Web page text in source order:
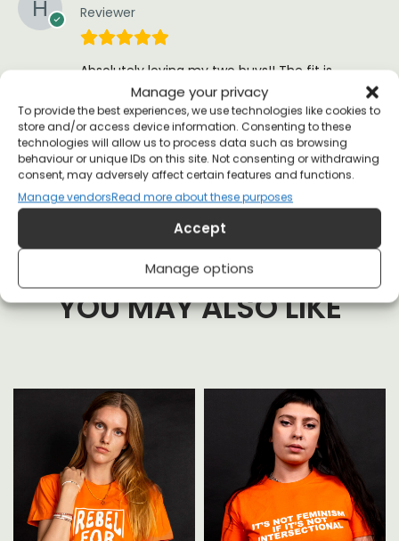
Manage your privacy
To provide the best experiences, we use technologies like cookies to
store and/or access device information. Consenting to these
technologies will allow us to process data such as browsing
behaviour or unique IDs on this site. Not consenting or withdrawing
consent, may adversely affect certain features and functions.
Manage vendorsRead more about these purposes
Accept
Manage options
Reviewer
Absolutely loving my two buys!! The fit is
perfect and seeing as they print it just before
they send it, delivery was good
(0)
YOU MAY ALSO LIKE